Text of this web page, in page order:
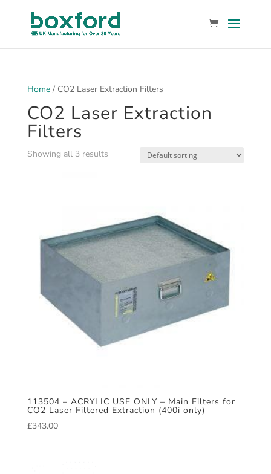
Home/ CO2 Laser Extraction Filters
CO2 Laser Extraction
Filters
Showing all 3 results
113504 – ACRYLIC USE ONLY – Main Filters for
CO2 Laser Filtered Extraction (400i only)
£343.00